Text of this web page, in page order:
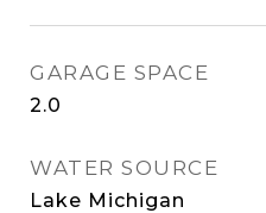
GARAGE SPACE
2.0
WATER SOURCE
Lake Michigan